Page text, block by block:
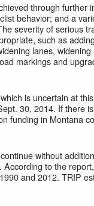
through further
behavior; and a
severity of serious
such as
lanes,
markings and
is uncertain at
30, 2014. If there
funding in Montana
without
to the
and 2012. TRIP